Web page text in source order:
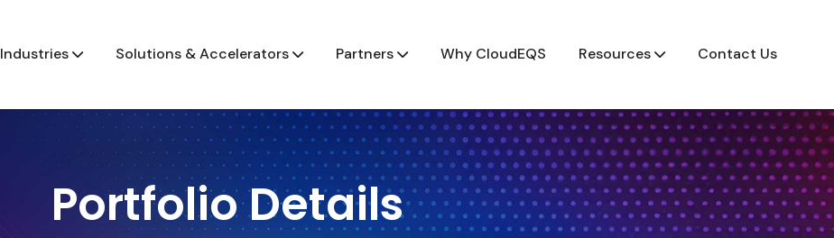
Industries Solutions & Accelerators Partners Why CloudEQS Resources Contact Us
Portfolio Details